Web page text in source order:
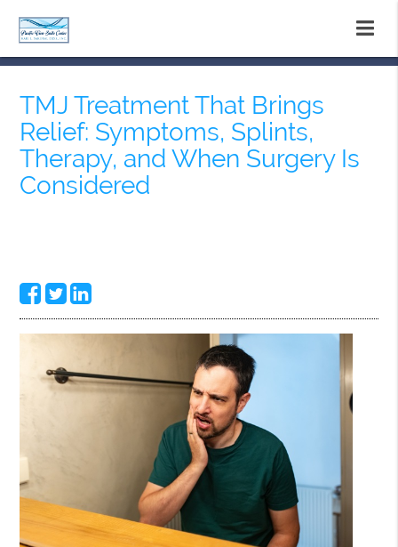
TMJ Treatment That Brings
Relief: Symptoms, Splints,
Therapy, and When Surgery Is
Considered